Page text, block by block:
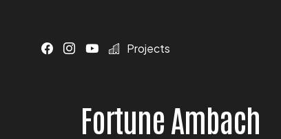
Projects
Fortune Ambach